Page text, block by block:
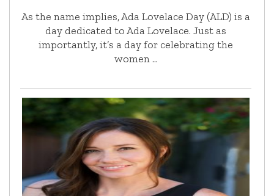
As the name implies, Ada Lovelace Day (ALD) is a
day dedicated to Ada Lovelace. Just as
importantly, it’s a day for celebrating the
women …